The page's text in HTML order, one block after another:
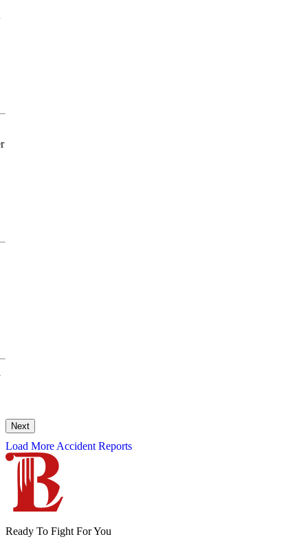
Next
Load More Accident Reports
Ready To Fight For You